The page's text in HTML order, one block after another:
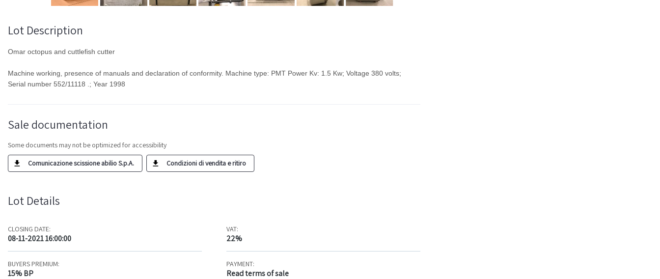
Lot Description
Omar octopus and cuttlefish cutter
Machine working, presence of manuals and declaration of conformity. Machine type: PMT Power Kv: 1.5 Kw; Voltage 380 volts;
Serial number 552/11118 .; Year 1998
Sale documentation
Some documents may not be optimized for accessibility
Comunicazione scissione abilio S.p.A. Condizioni di vendita e ritiro
Lot Details
CLOSING DATE:
08-11-2021 16:00:00
VAT:
22%
BUYERS PREMIUM:
15% BP
PAYMENT:
Read terms of sale